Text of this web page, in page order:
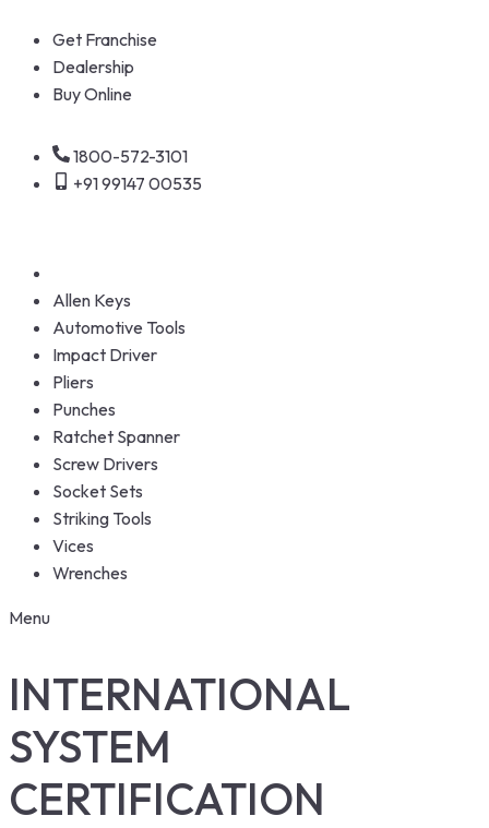
Get Franchise
Dealership
Buy Online
1800-572-3101
+91 99147 00535
Allen Keys
Automotive Tools
Impact Driver
Pliers
Punches
Ratchet Spanner
Screw Drivers
Socket Sets
Striking Tools
Vices
Wrenches
Menu
INTERNATIONAL
SYSTEM
CERTIFICATION